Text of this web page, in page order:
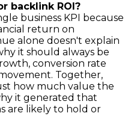
backlink ROI?
business KPI because
return on
alone doesn't explain
it should always be
conversion rate
Together,
how much value the
it generated that
are likely to hold or